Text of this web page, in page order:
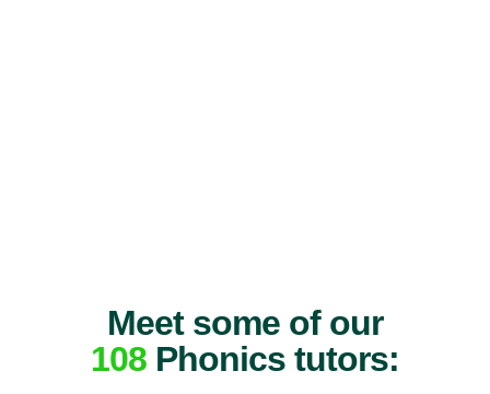
Meet some of our
108Phonics tutors: